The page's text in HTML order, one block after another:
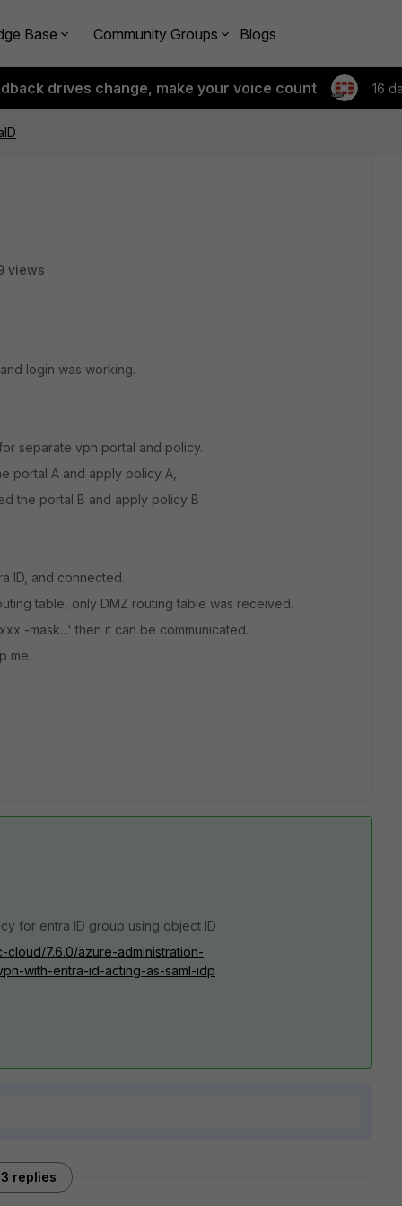
Base Community Groups Blogs
drives change, make your voice count 16
views
login was working.
separate vpn portal and policy.
portal A and apply policy A,
the portal B and apply policy B
ID, and connected.
table, only DMZ routing table was received.
-mask...' then it can be communicated.
me.
for entra ID group using object ID
7.6.0/azure-administration-
with-entra-id-acting-as-saml-idp
3 replies